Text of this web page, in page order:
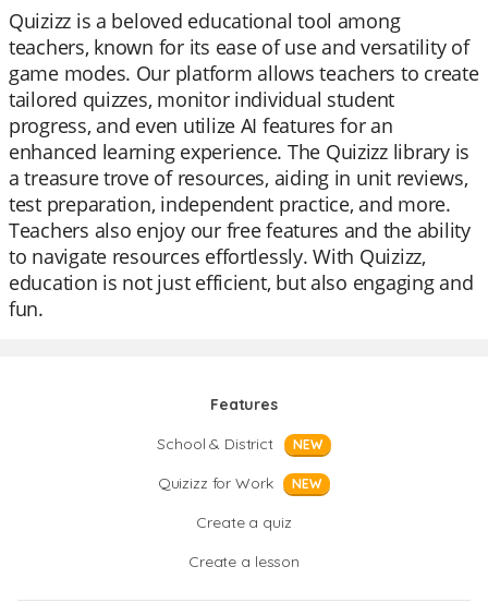
Quizizz is a beloved educational tool among
teachers, known for its ease of use and versatility of
game modes. Our platform allows teachers to create
tailored quizzes, monitor individual student
progress, and even utilize AI features for an
enhanced learning experience. The Quizizz library is
a treasure trove of resources, aiding in unit reviews,
test preparation, independent practice, and more.
Teachers also enjoy our free features and the ability
to navigate resources effortlessly. With Quizizz,
education is not just efficient, but also engaging and
fun.
Features
School & District
NEW
Quizizz for Work NEW
Create a quiz
Create a lesson